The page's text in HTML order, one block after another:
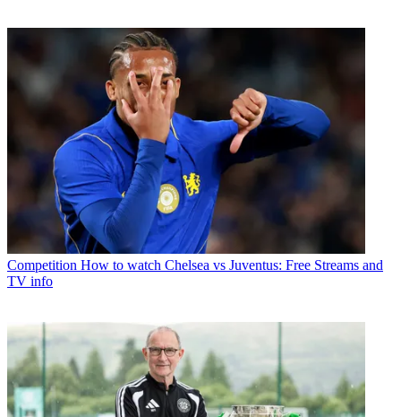
Competition How to watch Chelsea vs Juventus: Free Streams and
TV info